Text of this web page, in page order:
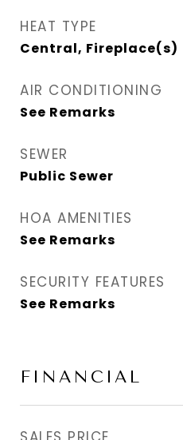
HEAT TYPE
Central, Fireplace(s)
AIR CONDITIONING
See Remarks
SEWER
Public Sewer
HOA AMENITIES
See Remarks
SECURITY FEATURES
See Remarks
FINANCIAL